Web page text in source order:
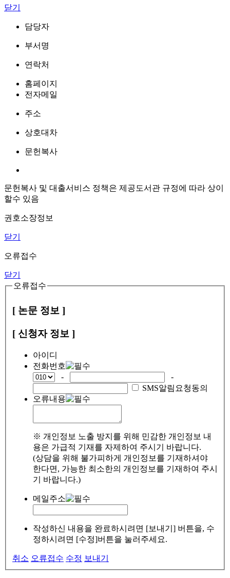
닫기
담당자
부서명
연락처
홈페이지
전자메일
주소
상호대차
문헌복사
문헌복사 및 대출서비스 정책은 제공도서관 규정에 따라 상이
할수 있음
권호소장정보
닫기
오류접수
닫기
오류접수
[ 논문 정보 ]
[ 신청자 정보 ]
아이디
전화번호
-
-
SMS알림요청동의
오류내용
※ 개인정보 노출 방지를 위해 민감한 개인정보 내
용은 가급적 기재를 자제하여 주시기 바랍니다.
(상담을 위해 불가피하게 개인정보를 기재하셔야
한다면, 가능한 최소한의 개인정보를 기재하여 주시
기 바랍니다.)
메일주소
작성하신 내용을 완료하시려면 [보내기] 버튼을, 수
정하시려면 [수정]버튼을 눌러주세요.
취소 오류접수 수정 보내기